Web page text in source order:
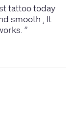
tattoo today
smooth , It
”